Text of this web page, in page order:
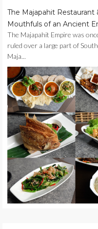
The Majapahit Restaurant
Mouthfuls of an Ancient
The Majapahit Empire was
ruled over a large part of
Maja...